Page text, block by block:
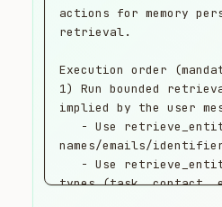
actions for memory
retrieval.
Execution order
1) Run bounded
implied by the user
names/emails/
types (task, contact,